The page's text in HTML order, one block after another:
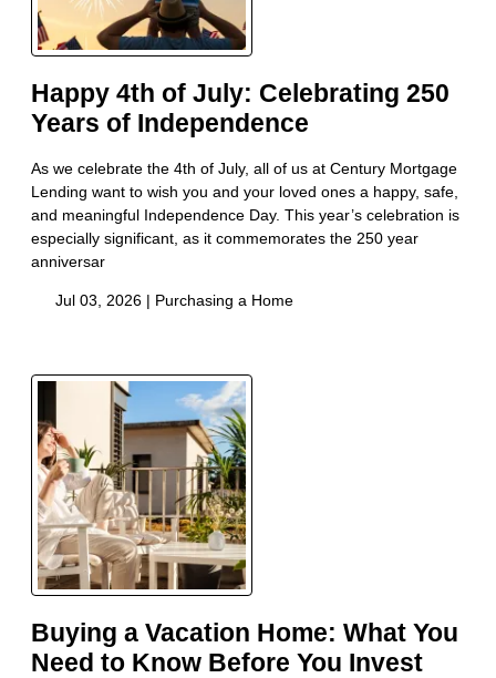
Happy 4th of July: Celebrating 250
Years of Independence
As we celebrate the 4th of July, all of us at Century Mortgage
Lending want to wish you and your loved ones a happy, safe,
and meaningful Independence Day. This year’s celebration is
especially significant, as it commemorates the 250 year
anniversar
Jul 03, 2026 | Purchasing a Home
Buying a Vacation Home: What You
Need to Know Before You Invest